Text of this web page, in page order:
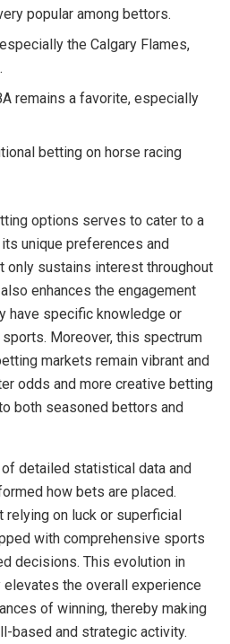
popular among bettors.
the Calgary Flames,
remains a favorite, especially
betting on horse racing
options serves to cater to a
unique preferences and
only sustains interest throughout
enhances the engagement
have specific knowledge or
Moreover, this spectrum
markets remain vibrant and
odds and more creative betting
both seasoned bettors and
detailed statistical data and
how bets are placed.
relying on luck or superficial
with comprehensive sports
decisions. This evolution in
the overall experience
of winning, thereby making
based and strategic activity.